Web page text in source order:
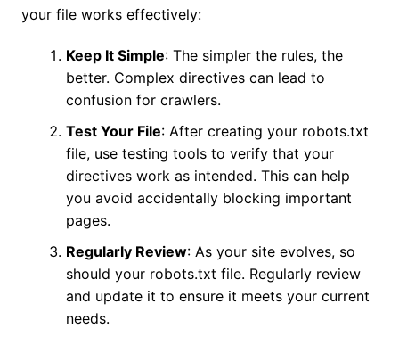
your file works effectively:
Keep It Simple: The simpler the rules, the
better. Complex directives can lead to
confusion for crawlers.
Test Your File: After creating your robots.txt
file, use testing tools to verify that your
directives work as intended. This can help
you avoid accidentally blocking important
pages.
Regularly Review: As your site evolves, so
should your robots.txt file. Regularly review
and update it to ensure it meets your current
needs.